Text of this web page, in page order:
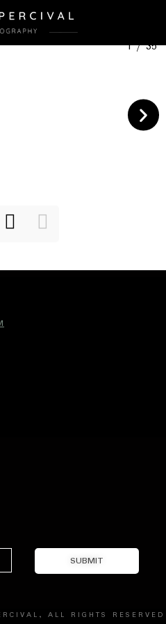
1/35
ALL RIGHTS RESERVED